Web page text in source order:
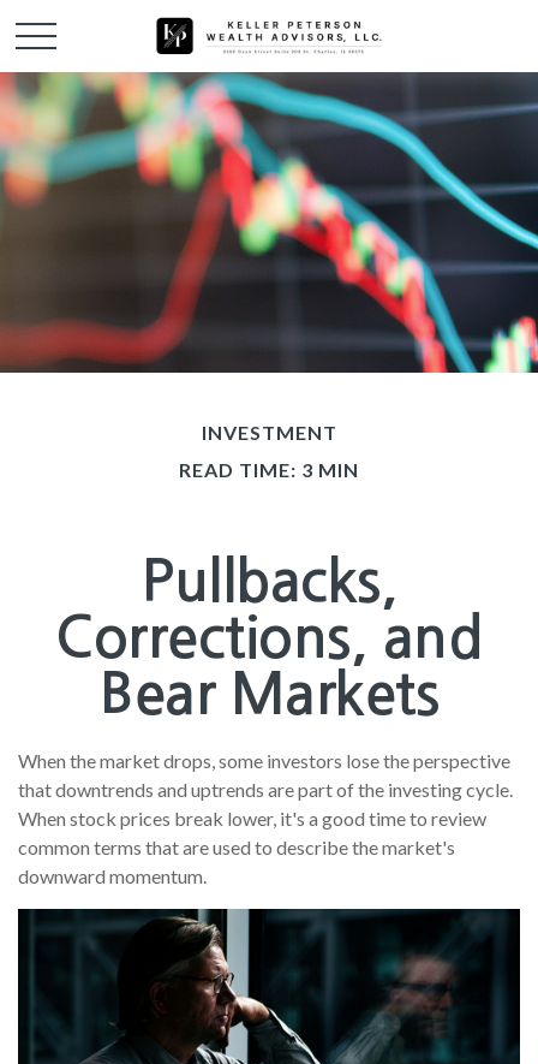
INVESTMENT
READ TIME: 3 MIN
Pullbacks,
Corrections, and
Bear Markets
When the market drops, some investors lose the perspective
that downtrends and uptrends are part of the investing cycle.
When stock prices break lower, it's a good time to review
common terms that are used to describe the market's
downward momentum.